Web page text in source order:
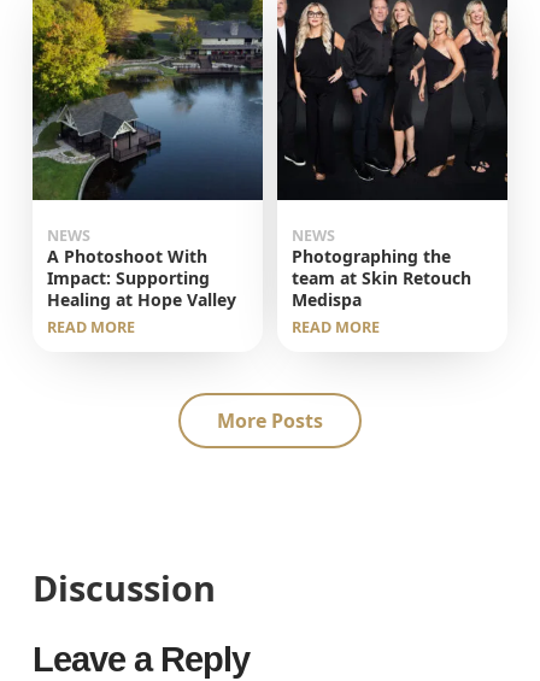
NEWS
A Photoshoot With
Impact: Supporting
Healing at Hope Valley
READ MORE
NEWS
Photographing the
team at Skin Retouch
Medispa
READ MORE
More Posts
Discussion
Leave a Reply